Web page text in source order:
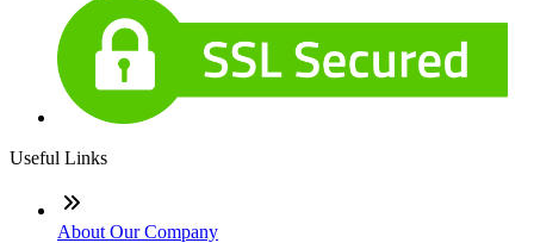
Useful Links
About Our Company